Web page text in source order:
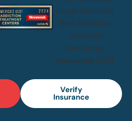
Verify
Insurance